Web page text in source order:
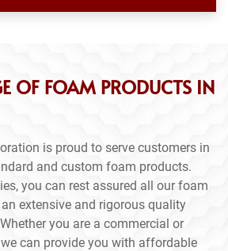
OF FOAM PRODUCTS IN
is proud to serve customers in
and custom foam products.
you can rest assured all our foam
extensive and rigorous quality
you are a commercial or
can provide you with affordable